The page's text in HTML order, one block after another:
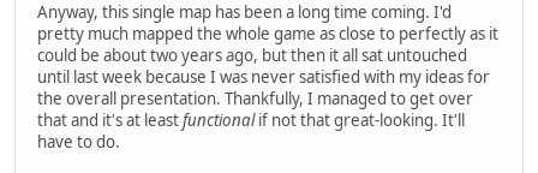
Anyway, this single map has been a long time coming. I'd
pretty much mapped the whole game as close to perfectly as it
could be about two years ago, but then it all sat untouched
until last week because I was never satisfied with my ideas for
the overall presentation. Thankfully, I managed to get over
that and it's at leastfunctionalif not that great-looking. It'll
have to do.